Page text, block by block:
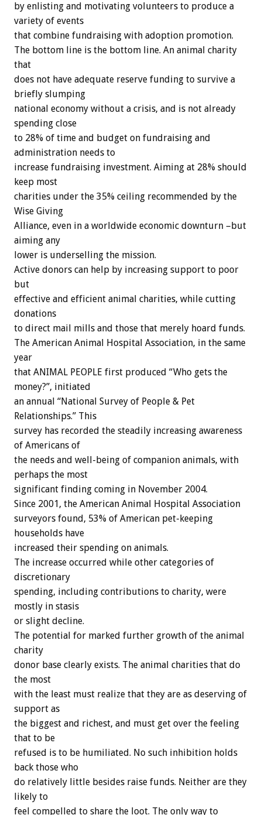
by enlisting and motivating volunteers to produce a
variety of events
that combine fundraising with adoption promotion.
The bottom line is the bottom line. An animal charity
that
does not have adequate reserve funding to survive a
briefly slumping
national economy without a crisis, and is not already
spending close
to 28% of time and budget on fundraising and
administration needs to
increase fundraising investment. Aiming at 28% should
keep most
charities under the 35% ceiling recommended by the
Wise Giving
Alliance, even in a worldwide economic downturn –but
aiming any
lower is underselling the mission.
Active donors can help by increasing support to poor
but
effective and efficient animal charities, while cutting
donations
to direct mail mills and those that merely hoard funds.
The American Animal Hospital Association, in the same
year
that ANIMAL PEOPLE first produced “Who gets the
money?”, initiated
an annual “National Survey of People & Pet
Relationships.” This
survey has recorded the steadily increasing awareness
of Americans of
the needs and well-being of companion animals, with
perhaps the most
significant finding coming in November 2004.
Since 2001, the American Animal Hospital Association
surveyors found, 53% of American pet-keeping
households have
increased their spending on animals.
The increase occurred while other categories of
discretionary
spending, including contributions to charity, were
mostly in stasis
or slight decline.
The potential for marked further growth of the animal
charity
donor base clearly exists. The animal charities that do
the most
with the least must realize that they are as deserving of
support as
the biggest and richest, and must get over the feeling
that to be
refused is to be humiliated. No such inhibition holds
back those who
do relatively little besides raise funds. Neither are they
likely to
feel compelled to share the loot. The only way to